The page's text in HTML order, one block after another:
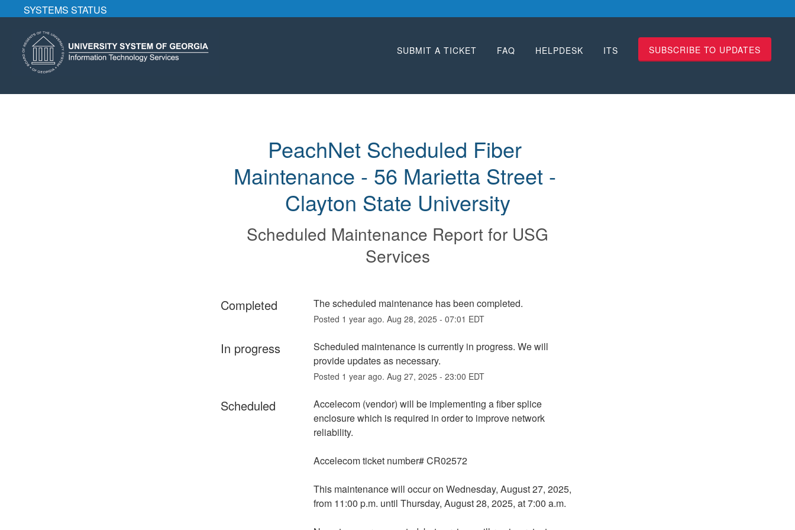
SYSTEMS STATUS
SUBMIT A TICKET FAQ HELPDESK ITS SUBSCRIBE TO UPDATES
PeachNet Scheduled Fiber
Maintenance - 56 Marietta Street -
Clayton State University
Scheduled Maintenance Report for USG
Services
Completed The scheduled maintenance has been completed.
Posted 1 year ago. Aug 28, 2025 - 07:01 EDT
In progress
Scheduled maintenance is currently in progress. We will
provide updates as necessary.
Posted 1 year ago. Aug 27, 2025 - 23:00 EDT
Scheduled
Accelecom (vendor) will be implementing a fiber splice
enclosure which is required in order to improve network
reliability.
Accelecom ticket number# CR02572
This maintenance will occur on Wednesday, August 27, 2025,
from 11:00 p.m. until Thursday, August 28, 2025, at 7:00 a.m.